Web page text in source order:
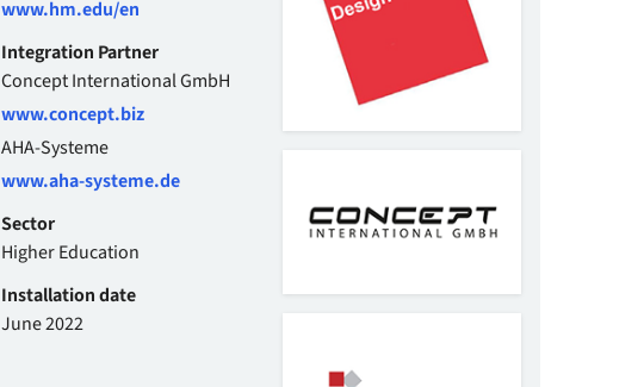
www.hm.edu/en
Integration Partner
Concept International GmbH
www.concept.biz
AHA-Systeme
www.aha-systeme.de
Sector
Higher Education
Installation date
June 2022